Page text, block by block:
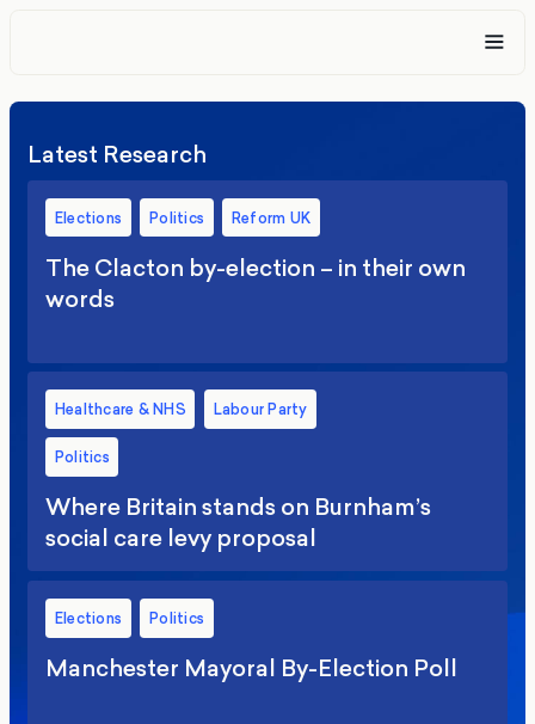
Latest Research
Elections Politics Reform UK
The Clacton by-election – in their own
words
Healthcare & NHS Labour Party
Politics
Where Britain stands on Burnham’s
social care levy proposal
Elections Politics
Manchester Mayoral By-Election Poll